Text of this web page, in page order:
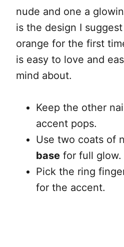
nude and one a
is the design I
orange for the first
is easy to love and
mind about.
Keep the other
accent pops.
Use two coats of
base for full glow.
Pick the ring
for the accent.